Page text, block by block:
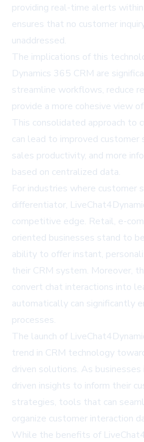
providing real-time alerts
ensures that no customer
unaddressed.
The implications of this
Dynamics 365 CRM are
streamline workflows, reduce
provide a more cohesive view
This consolidated approach to
can lead to improved customer
sales productivity, and more
based on centralized data.
For industries where customer
differentiator,
competitive edge. Retail, e-
oriented businesses stand to
ability to offer instant,
their CRM system. Moreover,
convert chat interactions into
automatically can significantly
processes.
The launch of
trend in CRM technology
driven solutions. As
driven insights to inform their
strategies, tools that can
organize customer interaction
While the benefits of